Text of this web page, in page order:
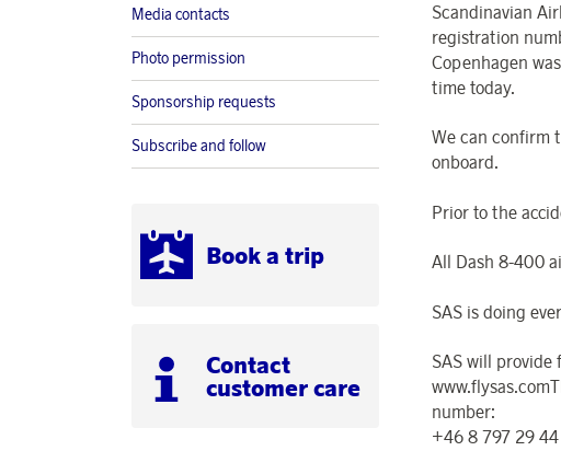
Media contacts
Photo permission
Sponsorship requests
Subscribe and follow
Book a trip
Contact
customer care
Scandinavian
registration
Copenhagen
time today.
We can confirm
onboard.
Prior to the
All Dash 8-400
SAS is doing
SAS will provide
number:
+46 8 797 29 44